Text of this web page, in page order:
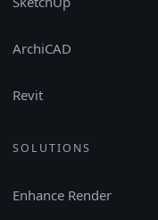
ArchiCAD
Revit
SOLUTIONS
Enhance Render